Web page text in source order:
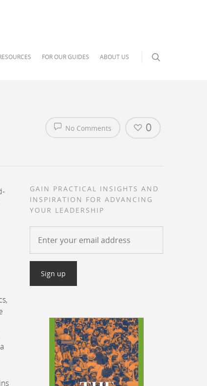
FOR OUR GUIDES ABOUT US
No Comments 0
GAIN PRACTICAL INSIGHTS AND
INSPIRATION FOR ADVANCING
YOUR LEADERSHIP